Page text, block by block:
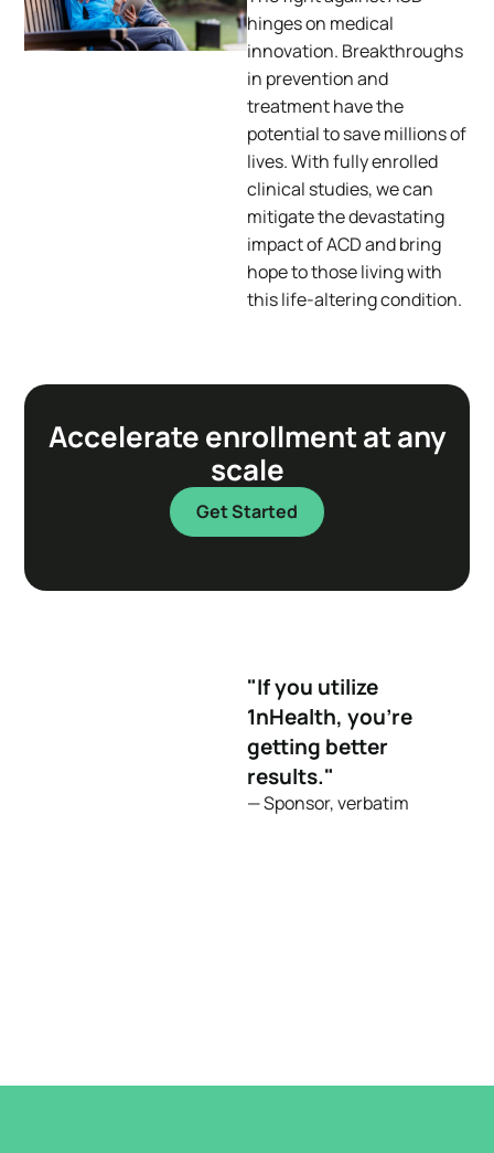
hinges on medical
innovation. Breakthroughs
in prevention and
treatment have the
potential to save millions of
lives. With fully enrolled
clinical studies, we can
mitigate the devastating
impact of ACD and bring
hope to those living with
this life-altering condition.
Accelerate enrollment at any
scale​
Get Started
"If you utilize
1nHealth, you're
getting better
results."
— Sponsor, verbatim